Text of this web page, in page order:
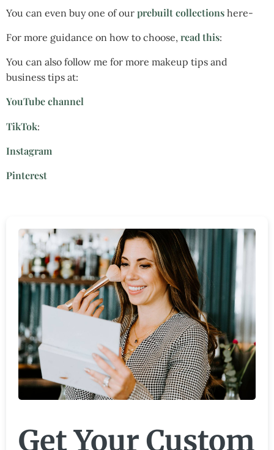
You can even buy one of our prebuilt collections here-
For more guidance on how to choose, read this:
You can also follow me for more makeup tips and
business tips at:
YouTube channel
TikTok:
Instagram
Pinterest
Get Your Custom